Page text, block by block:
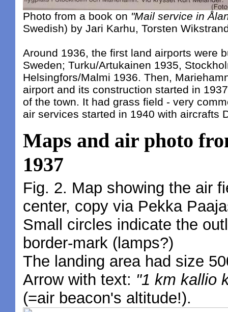
Photo from a book on "Mail service in
Swedish) by Jari Karhu, Torsten
Around 1936, the first land airports were
Sweden; Turku/Artukainen 1935,
Helsingfors/Malmi 1936. Then,
airport and its construction started in
of the town. It had grass field - very
air services started in 1940 with aircrafts
Maps and air photo
1937
Fig. 2. Map showing the air
center, copy via Pekka
Small circles indicate the
border-mark (lamps?)
The landing area had size
Arrow with text: "1 km kallio
(=air beacon's altitude!).